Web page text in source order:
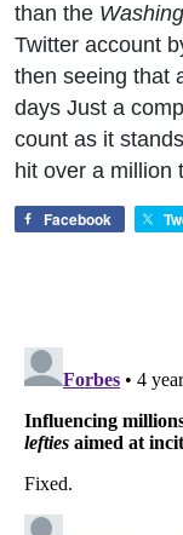
than the
Twitter account
then seeing that
days Just a
count as it
hit over a million
Facebook